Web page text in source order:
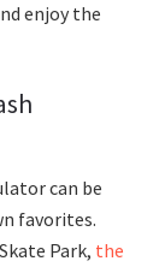
enjoy the
can be
favorites.
Park, the